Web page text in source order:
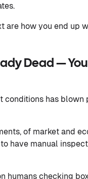
how you end up
Dead —
conditions has blown
of market and
have manual
checking